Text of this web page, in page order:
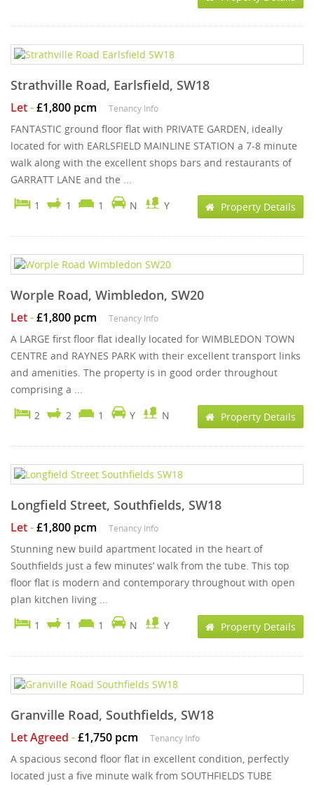
Strathville Road, Earlsfield, SW18
Let-£1,800 pcm Tenancy Info
FANTASTIC ground floor flat with PRIVATE GARDEN, ideally
located for with EARLSFIELD MAINLINE STATION a 7-8 minute
walk along with the excellent shops bars and restaurants of
GARRATT LANE and the ...
1
1 1 N Y Property Details
Worple Road, Wimbledon, SW20
Let-£1,800 pcm Tenancy Info
A LARGE first floor flat ideally located for WIMBLEDON TOWN
CENTRE and RAYNES PARK with their excellent transport links
and amenities. The property is in good order throughout
comprising a ...
2
2 1 Y N Property Details
Longfield Street, Southfields, SW18
Let-£1,800 pcm Tenancy Info
Stunning new build apartment located in the heart of
Southfields just a few minutes’ walk from the tube. This top
floor flat is modern and contemporary throughout with open
plan kitchen living ...
1
1 1 N Y Property Details
Granville Road, Southfields, SW18
Let Agreed -£1,750 pcm Tenancy Info
A spacious second floor flat in excellent condition, perfectly
located just a five minute walk from SOUTHFIELDS TUBE